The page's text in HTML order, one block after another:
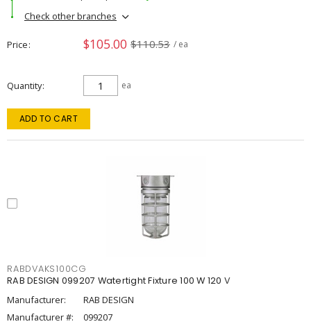
Check other branches
Price $105.00 $110.53 / ea
Quantity ea
ADD TO CART
RABDVAKS100CG
RAB DESIGN 099207 Watertight Fixture 100 W 120 V
Manufacturer:
RAB DESIGN
Manufacturer #:
099207